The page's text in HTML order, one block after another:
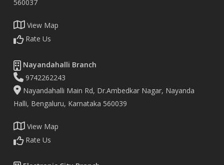
560037
View Map
Rate Us
Nayandahalli Branch
9742262243
Nayandahalli Main Rd, Dr.Ambedkar Nagar, Nayanda
Halli, Bengaluru, Karnataka 560039
View Map
Rate Us